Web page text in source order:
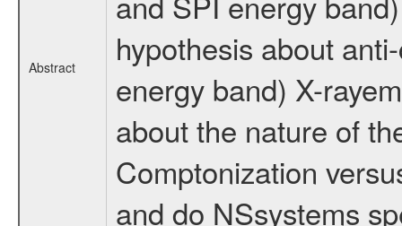
Abstract
hypothesis about
energy band) X-
about the nature of
Comptonization
and do NSsystems